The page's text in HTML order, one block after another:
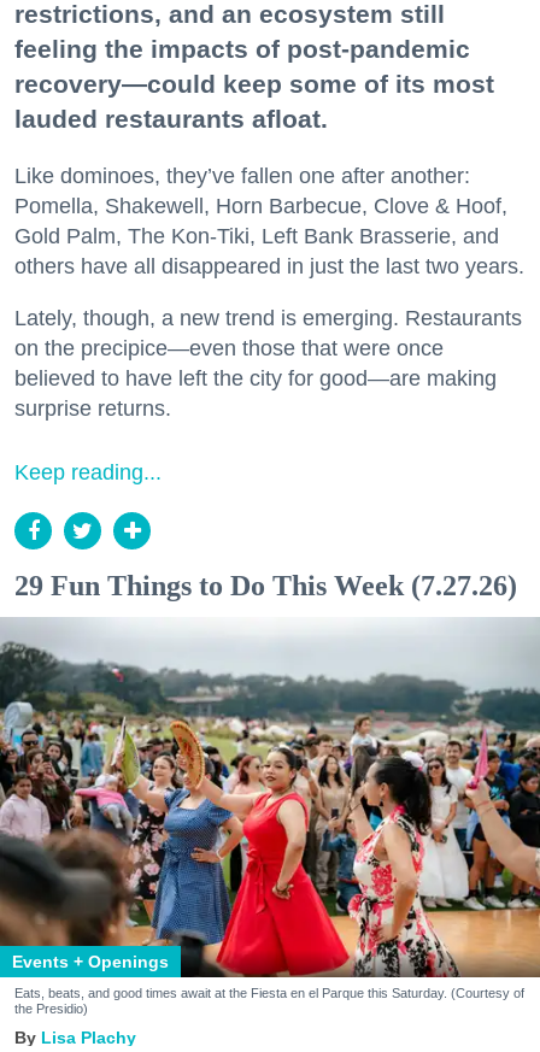
restrictions, and an ecosystem still
feeling the impacts of post-pandemic
recovery—could keep some of its most
lauded restaurants afloat.
Like dominoes, they’ve fallen one after another:
Pomella, Shakewell, Horn Barbecue, Clove & Hoof,
Gold Palm, The Kon-Tiki, Left Bank Brasserie, and
others have all disappeared in just the last two years.
Lately, though, a new trend is emerging. Restaurants
on the precipice—even those that were once
believed to have left the city for good—are making
surprise returns.
Keep reading...
29 Fun Things to Do This Week (7.27.26)
Events + Openings
Eats, beats, and good times await at the Fiesta en el Parque this Saturday. (Courtesy of
the Presidio)
Lisa Plachy